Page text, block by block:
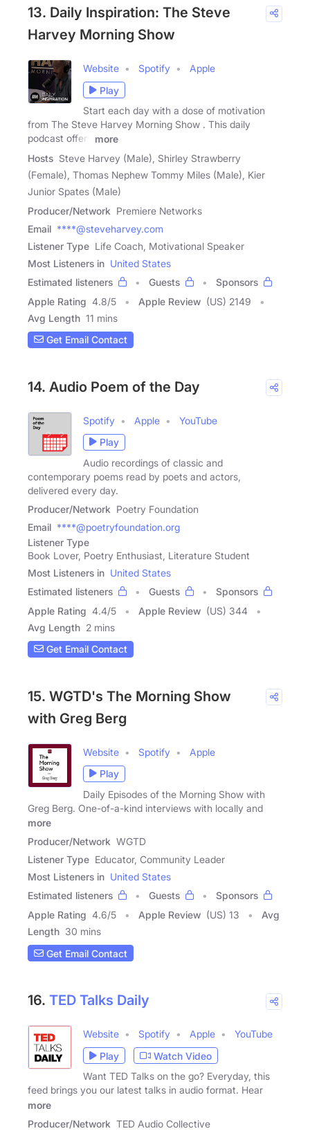
13. Daily Inspiration: The Steve
Harvey Morning Show
Website Spotify
Apple
Play
Start each day with a dose of motivation
from The Steve Harvey Morning Show . This daily
podcast offers
more
Hosts Steve Harvey (Male), Shirley Strawberry
(Female), Thomas Nephew Tommy Miles (Male), Kier
Junior Spates (Male)
Producer/Network Premiere Networks
Email ****@steveharvey.com
Listener Type Life Coach, Motivational Speaker
Most Listeners in United States
Estimated listeners
Guests
Sponsors
Apple Rating 4.8/5 Apple Review (US) 2149
Avg Length 11 mins
Get Email Contact
14. Audio Poem of the Day
Spotify Apple
YouTube
Play
Audio recordings of classic and
contemporary poems read by poets and actors,
delivered every day.
Producer/Network Poetry Foundation
Email ****@poetryfoundation.org
Listener Type
Book Lover, Poetry Enthusiast, Literature Student
Most Listeners in United States
Estimated listeners
Guests
Sponsors
Apple Rating 4.4/5 Apple Review (US) 344
Avg Length 2 mins
Get Email Contact
15. WGTD's The Morning Show
with Greg Berg
Website Spotify
Apple
Play
Daily Episodes of the Morning Show with
Greg Berg. One-of-a-kind interviews with locally and
more
Producer/Network WGTD
Listener Type Educator, Community Leader
Most Listeners in United States
Estimated listeners
Guests
Sponsors
Apple Rating 4.6/5 Apple Review (US) 13
Avg
Length 30 mins
Get Email Contact
16. TED Talks Daily
Website Spotify Apple
YouTube
Play
Watch Video
Want TED Talks on the go? Everyday, this
feed brings you our latest talks in audio format. Hear
more
Producer/Network TED Audio Collective